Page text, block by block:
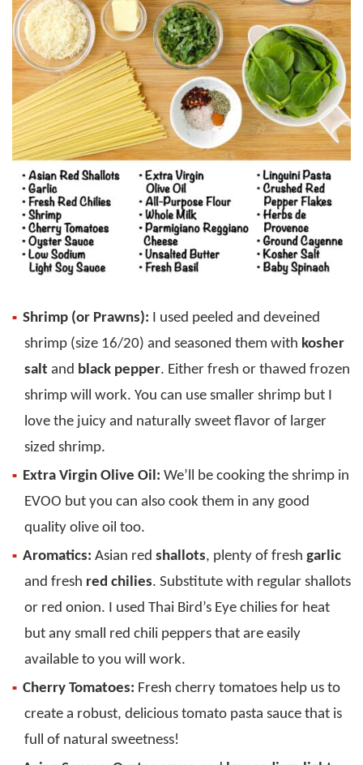
Shrimp (or Prawns): I used peeled and deveined
shrimp (size 16/20) and seasoned them with kosher
salt and black pepper. Either fresh or thawed frozen
shrimp will work. You can use smaller shrimp but I
love the juicy and naturally sweet flavor of larger
sized shrimp.
Extra Virgin Olive Oil: We’ll be cooking the shrimp in
EVOO but you can also cook them in any good
quality olive oil too.
Aromatics: Asian red shallots, plenty of fresh garlic
and fresh red chilies. Substitute with regular shallots
or red onion. I used Thai Bird’s Eye chilies for heat
but any small red chili peppers that are easily
available to you will work.
Cherry Tomatoes: Fresh cherry tomatoes help us to
create a robust, delicious tomato pasta sauce that is
full of natural sweetness!